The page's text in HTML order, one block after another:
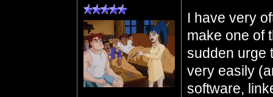
I have very
make one of
sudden urge
very easily
software,